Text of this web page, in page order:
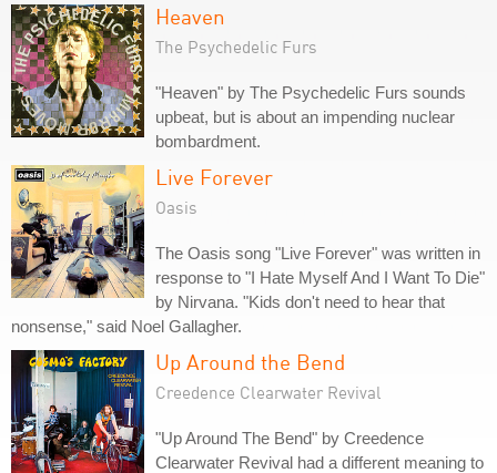
Heaven
The Psychedelic Furs
"Heaven" by The Psychedelic Furs sounds
upbeat, but is about an impending nuclear
bombardment.
Live Forever
Oasis
The Oasis song "Live Forever" was written in
response to "I Hate Myself And I Want To Die"
by Nirvana. "Kids don't need to hear that
nonsense," said Noel Gallagher.
Up Around the Bend
Creedence Clearwater Revival
"Up Around The Bend" by Creedence
Clearwater Revival had a different meaning to